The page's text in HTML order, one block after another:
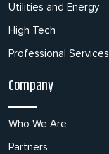
Utilities and Energy
High Tech
Professional Services
Company
Who We Are
Partners